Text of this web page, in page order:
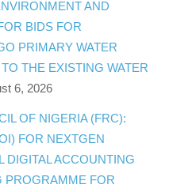
AND
BIDS FOR
PRIMARY WATER
THE EXISTING WATER
6, 2026
OF NIGERIA (FRC):
FOR NEXTGEN
DIGITAL ACCOUNTING
PROGRAMME FOR